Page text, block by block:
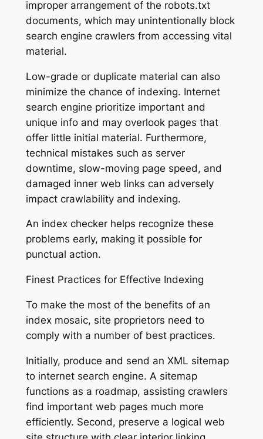
improper arrangement of the robots.txt
documents, which may unintentionally block
search engine crawlers from accessing vital
material.
Low-grade or duplicate material can also
minimize the chance of indexing. Internet
search engine prioritize important and
unique info and may overlook pages that
offer little initial material. Furthermore,
technical mistakes such as server
downtime, slow-moving page speed, and
damaged inner web links can adversely
impact crawlability and indexing.
An index checker helps recognize these
problems early, making it possible for
punctual action.
Finest Practices for Effective Indexing
To make the most of the benefits of an
index mosaic, site proprietors need to
comply with a number of best practices.
Initially, produce and send an XML sitemap
to internet search engine. A sitemap
functions as a roadmap, assisting crawlers
find important web pages much more
efficiently. Second, preserve a logical web